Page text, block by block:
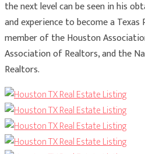
the next level can be seen in his
and experience to become a
member of the Houston
Association of Realtors, and the
Realtors.